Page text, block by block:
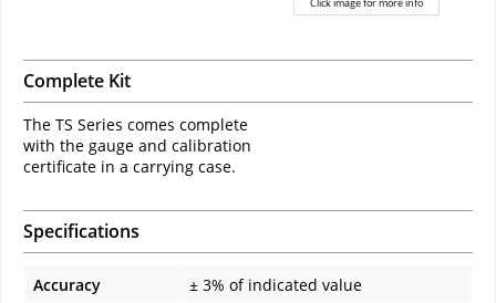
Click image for more info
Complete Kit
The TS Series comes complete
with the gauge and calibration
certificate in a carrying case.
Specifications
Accuracy ± 3% of indicated value